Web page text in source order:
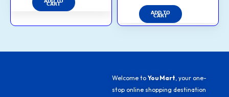
CART
ADD TO
CART
Welcome to You Mart, your one-
stop online shopping destination